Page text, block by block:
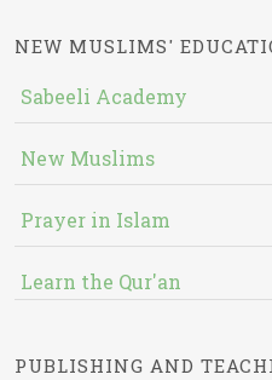
NEW MUSLIMS'
Sabeeli Academy
New Muslims
Prayer in Islam
Learn the Qur'an
PUBLISHING AND